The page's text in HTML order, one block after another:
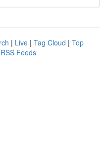
| Live | Tag Cloud | Top
Feeds